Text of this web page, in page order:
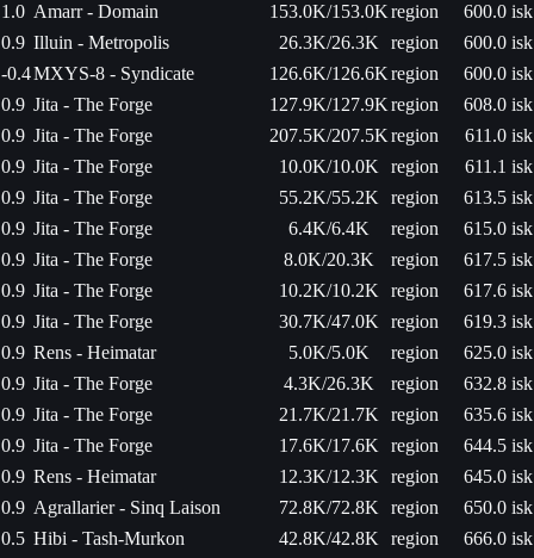
1.0 Amarr - Domain 153.0K/153.0Kregion
600.0 isk
0.9 Illuin - Metropolis 26.3K/26.3K region
600.0 isk
-0.4MXYS-8 - Syndicate 126.6K/126.6Kregion
600.0 isk
0.9 Jita - The Forge 127.9K/127.9Kregion
608.0 isk
0.9 Jita - The Forge 207.5K/207.5Kregion
611.0 isk
0.9 Jita - The Forge 10.0K/10.0K region
611.1 isk
0.9 Jita - The Forge 55.2K/55.2K region
613.5 isk
0.9 Jita - The Forge 6.4K/6.4K region
615.0 isk
0.9 Jita - The Forge 8.0K/20.3K region
617.5 isk
0.9 Jita - The Forge 10.2K/10.2K region
617.6 isk
0.9 Jita - The Forge 30.7K/47.0K region
619.3 isk
0.9 Rens - Heimatar 5.0K/5.0K region
625.0 isk
0.9 Jita - The Forge 4.3K/26.3K region
632.8 isk
0.9 Jita - The Forge 21.7K/21.7K region
635.6 isk
0.9 Jita - The Forge 17.6K/17.6K region
644.5 isk
0.9 Rens - Heimatar 12.3K/12.3K region
645.0 isk
0.9 Agrallarier - Sinq Laison 72.8K/72.8K region
650.0 isk
0.5 Hibi - Tash-Murkon 42.8K/42.8K region
666.0 isk